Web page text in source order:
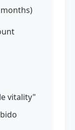
months)
vitality"